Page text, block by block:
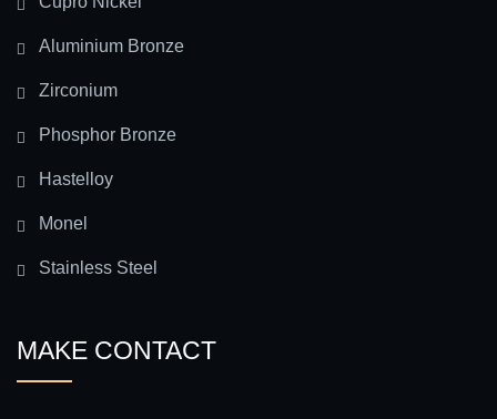
Aluminium Bronze
Zirconium
Phosphor Bronze
Hastelloy
Monel
Stainless Steel
MAKE CONTACT